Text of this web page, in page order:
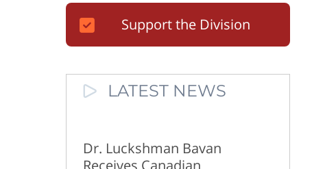
Support the Division
LATEST NEWS
Dr. Luckshman Bavan
Receives Canadian